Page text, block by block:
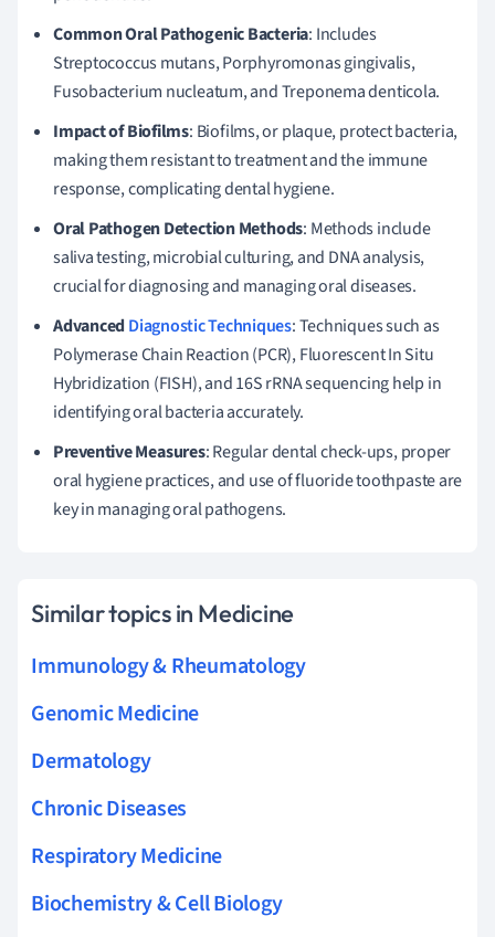
Common Oral Pathogenic Bacteria: Includes
Streptococcus mutans, Porphyromonas gingivalis,
Fusobacterium nucleatum, and Treponema denticola.
Impact of Biofilms: Biofilms, or plaque, protect bacteria,
making them resistant to treatment and the immune
response, complicating dental hygiene.
Oral Pathogen Detection Methods: Methods include
saliva testing, microbial culturing, and DNA analysis,
crucial for diagnosing and managing oral diseases.
AdvancedDiagnostic Techniques: Techniques such as
Polymerase Chain Reaction (PCR), Fluorescent In Situ
Hybridization (FISH), and 16S rRNA sequencing help in
identifying oral bacteria accurately.
Preventive Measures: Regular dental check-ups, proper
oral hygiene practices, and use of fluoride toothpaste are
key in managing oral pathogens.
Similar topics in Medicine
Immunology & Rheumatology
Genomic Medicine
Dermatology
Chronic Diseases
Respiratory Medicine
Biochemistry & Cell Biology